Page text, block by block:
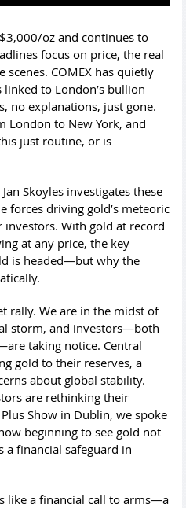
oz and continues to
focus on price, the real
COMEX has quietly
to London’s bullion
no explanations, just gone.
London to New York, and
just routine, or is
Skoyles investigates these
forces driving gold’s meteoric
With gold at record
at any price, the key
is headed—but why the
rally. We are in the midst of
storm, and investors—both
taking notice. Central
gold to their reserves, a
about global stability.
are rethinking their
Show in Dublin, we spoke
beginning to see gold not
a financial safeguard in
like a financial call to arms—a